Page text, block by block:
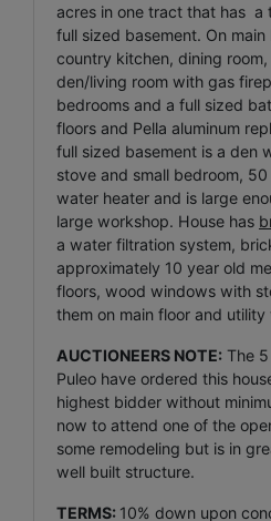
acres in one tract that has a
full sized basement. On
country kitchen, dining
den/living room with gas
bedrooms and a full sized
floors and Pella aluminum
full sized basement is a den
stove and small bedroom,
water heater and is large
large workshop. House has
a water filtration system,
approximately 10 year old
floors, wood windows with
them on main floor and utility
AUCTIONEERS NOTE: The
Puleo have ordered this
highest bidder without
now to attend one of the
some remodeling but is in
well built structure.
TERMS: 10% down upon